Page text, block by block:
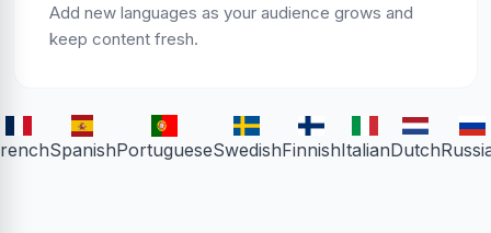
Add new languages as your audience grows and
keep content fresh.
SpanishPortugueseSwedishFinnishItalianDutch